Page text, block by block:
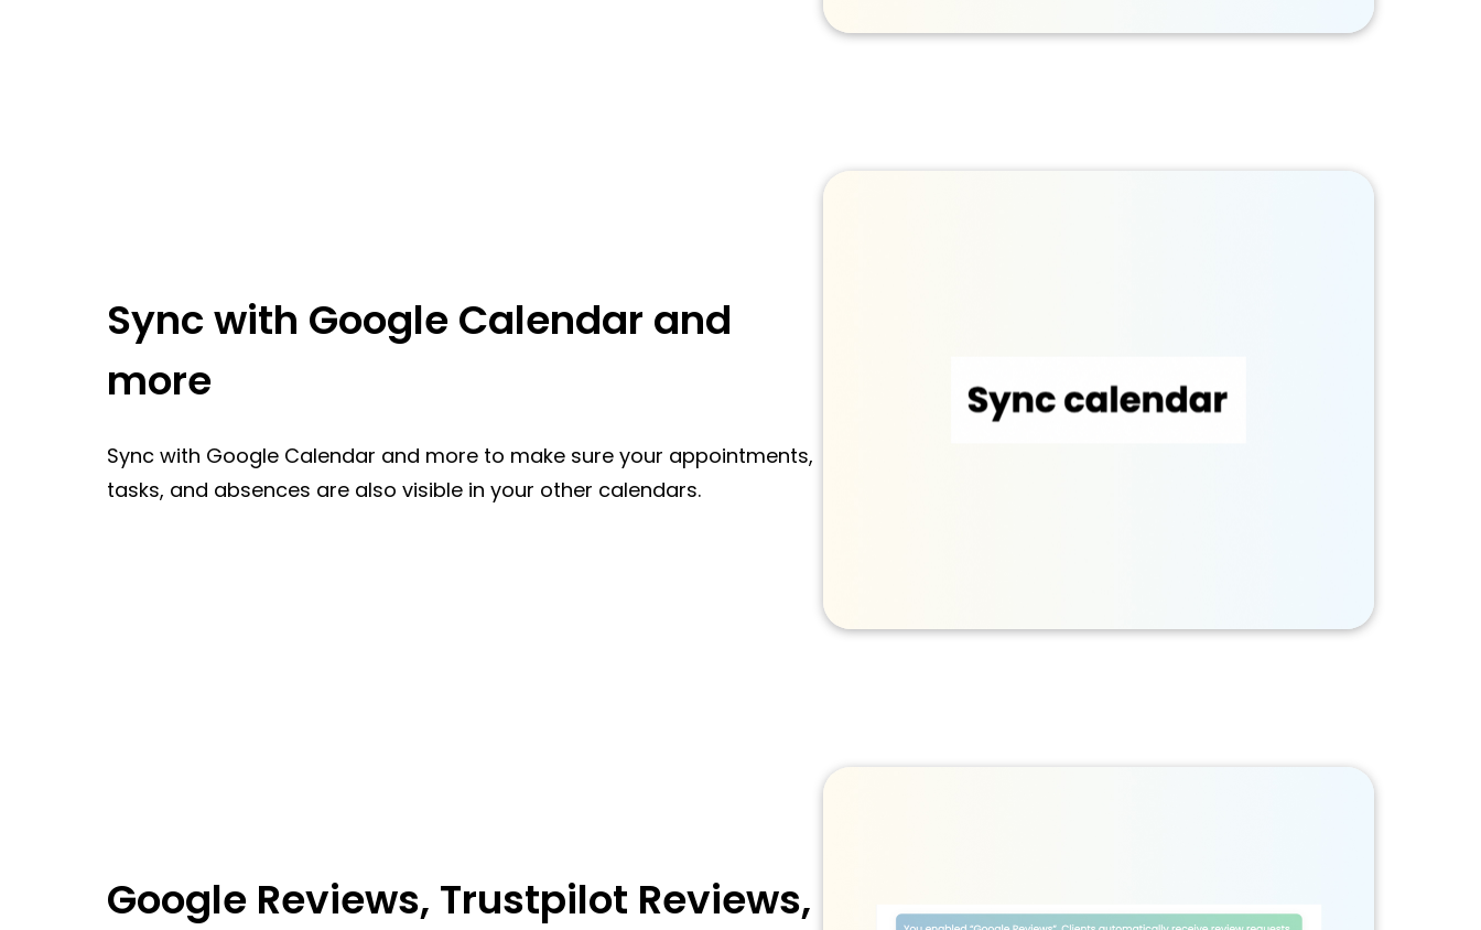
Sync with Google Calendar and
more
Sync with Google Calendar and more to make sure your appointments,
tasks, and absences are also visible in your other calendars.
Google Reviews, Trustpilot Reviews,